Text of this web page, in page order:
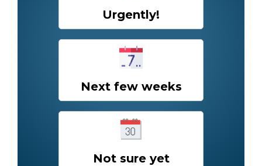
Urgently!
Next few weeks
Not sure yet